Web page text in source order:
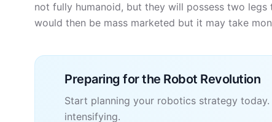
not fully humanoid, but they will possess two
would then be mass marketed but it may take
Preparing for the Robot Revolution
Start planning your robotics strategy
intensifying.